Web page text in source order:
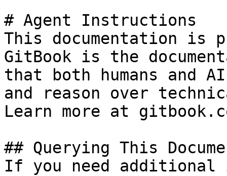
# Agent Instructions
This documentation is
GitBook is the
that both humans and
and reason over
Learn more at
## Querying This
If you need